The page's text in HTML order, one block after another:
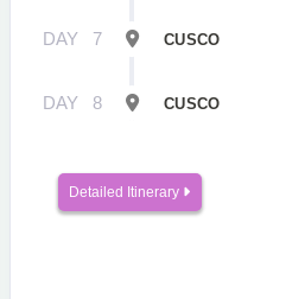
DAY 7 CUSCO
DAY 8 CUSCO
Detailed Itinerary